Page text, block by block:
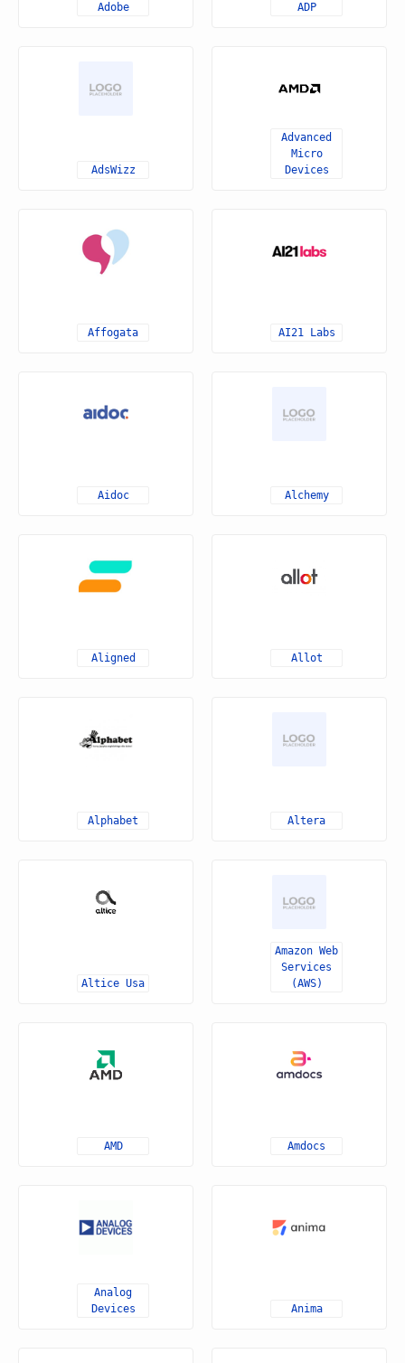
Adobe ADP
AdsWizz
Advanced
Micro
Devices
Affogata AI21 Labs
Aidoc Alchemy
Aligned Allot
Alphabet Altera
Altice Usa
Amazon Web
Services
(AWS)
AMD Amdocs
Analog
Devices
Anima